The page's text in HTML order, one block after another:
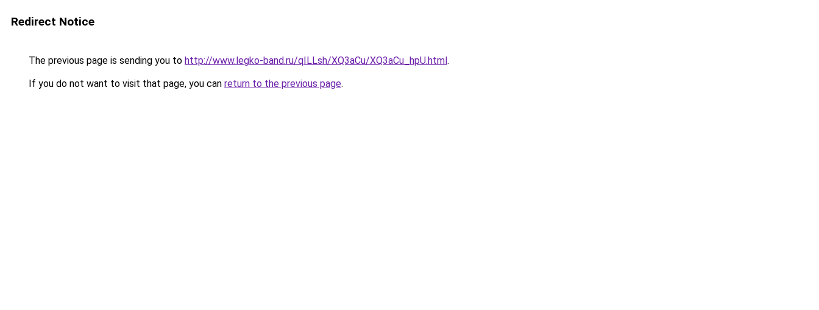
Redirect Notice
The previous page is sending you to http://www.legko-band.ru/qILLsh/XQ3aCu/XQ3aCu_hpU.html.
If you do not want to visit that page, you can return to the previous page.